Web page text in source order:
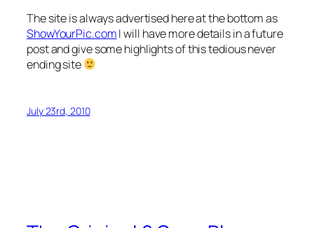
The site is always advertised here at the bottom as
ShowYourPic.comI will have more details in a future
post and give some highlights of this tedious never
ending site
July 23rd, 2010